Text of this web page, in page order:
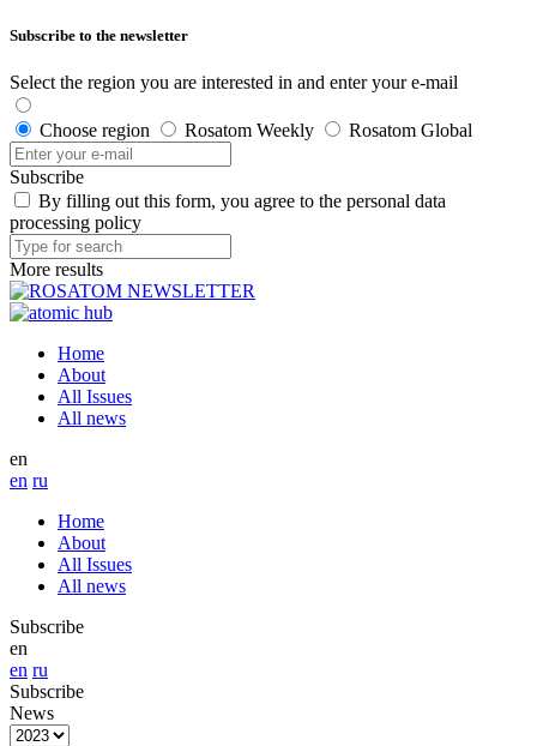
Subscribe to the newsletter
Select the region you are interested in and enter your e-mail
Choose region Rosatom Weekly Rosatom Global
Subscribe
By filling out this form, you agree to the personal data
processing policy
More results
Home
About
All Issues
All news
en
en ru
Home
About
All Issues
All news
Subscribe
en
en ru
Subscribe
News